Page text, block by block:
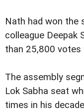
Nath had won the
colleague Deepak
than 25,800 votes
The assembly
Lok Sabha seat
times in his